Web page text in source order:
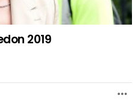
2019